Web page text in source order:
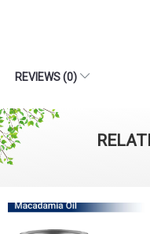
REVIEWS (0)